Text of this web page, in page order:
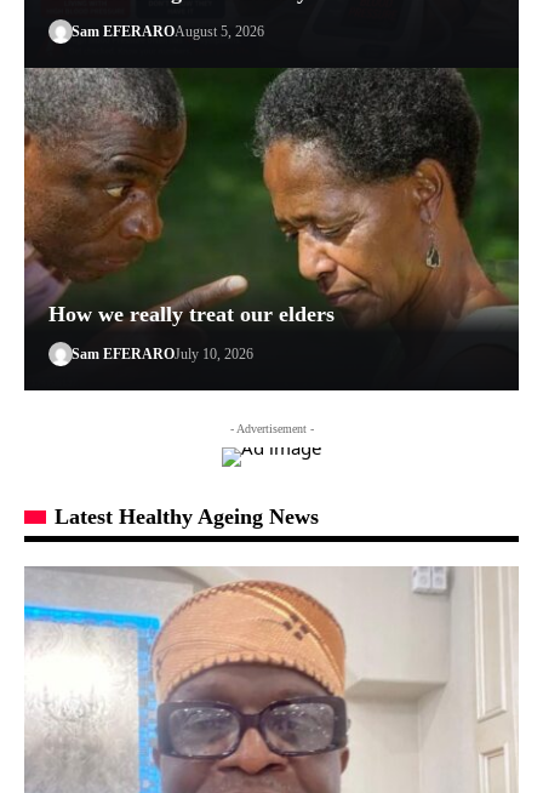
Sam EFERAROAugust 5, 2026
How we really treat our elders
Sam EFERAROJuly 10, 2026
- Advertisement -
Latest Healthy Ageing News